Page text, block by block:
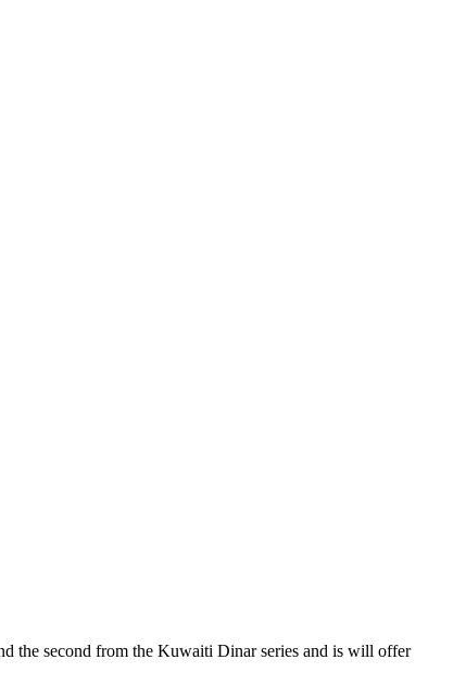
the second from the Kuwaiti Dinar series and is will offer